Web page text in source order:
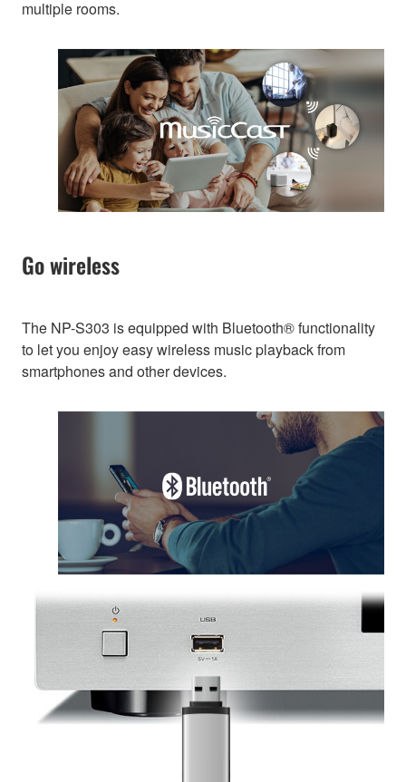
multiple rooms.
Go wireless
The NP-S303 is equipped with Bluetooth® functionality
to let you enjoy easy wireless music playback from
smartphones and other devices.